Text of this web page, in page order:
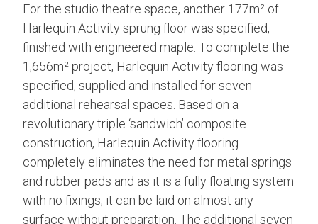
For the studio theatre space, another 177m² of
Harlequin Activity sprung floor was specified,
finished with engineered maple. To complete the
1,656m² project, Harlequin Activity flooring was
specified, supplied and installed for seven
additional rehearsal spaces. Based on a
revolutionary triple ‘sandwich’ composite
construction, Harlequin Activity flooring
completely eliminates the need for metal springs
and rubber pads and as it is a fully floating system
with no fixings, it can be laid on almost any
surface without preparation. The additional seven